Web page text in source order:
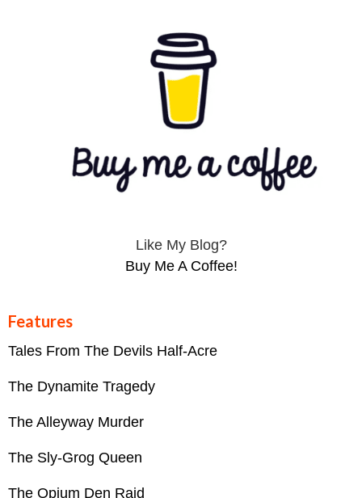
Like My Blog?
Buy Me A Coffee!
Features
Tales From The Devils Half-Acre
The Dynamite Tragedy
The Alleyway Murder
The Sly-Grog Queen
The Opium Den Raid